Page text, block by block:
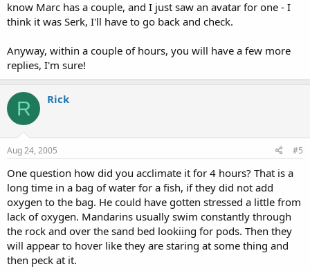
know Marc has a couple, and I just saw an avatar for one - I
think it was Serk, I'll have to go back and check.
Anyway, within a couple of hours, you will have a few more
replies, I'm sure!
R Rick
Aug 24, 2005 #5
One question how did you acclimate it for 4 hours? That is a
long time in a bag of water for a fish, if they did not add
oxygen to the bag. He could have gotten stressed a little from
lack of oxygen. Mandarins usually swim constantly through
the rock and over the sand bed lookiing for pods. Then they
will appear to hover like they are staring at some thing and
then peck at it.